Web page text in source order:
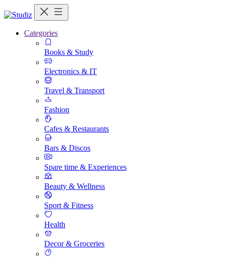
Categories
Books & Study
Electronics & IT
Travel & Transport
Fashion
Cafes & Restaurants
Bars & Discos
Spare time & Experiences
Beauty & Wellness
Sport & Fitness
Health
Decor & Groceries